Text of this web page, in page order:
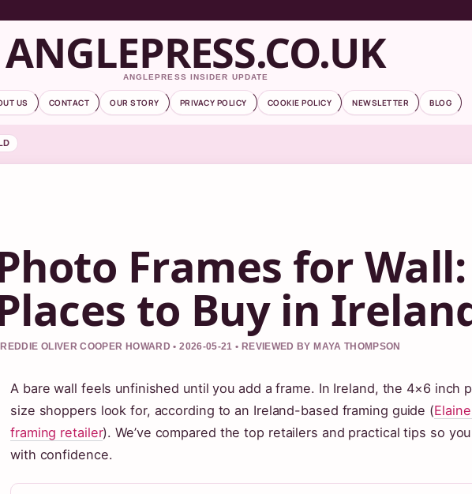
ANGLEPRESS.CO.UK
ANGLEPRESS INSIDER UPDATE
US CONTACT OUR STORY PRIVACY POLICY COOKIE POLICY NEWSLETTER BLOG
Frames for
to Buy in
OLIVER COOPER HOWARD • 2026-05-21 • REVIEWED BY MAYA THOMPSON
A bare wall feels unfinished until you add a frame. In Ireland, the 4×6 inch
size shoppers look for, according to an Ireland-based framing guide (
framing retailer). We’ve compared the top retailers and practical tips so
with confidence.